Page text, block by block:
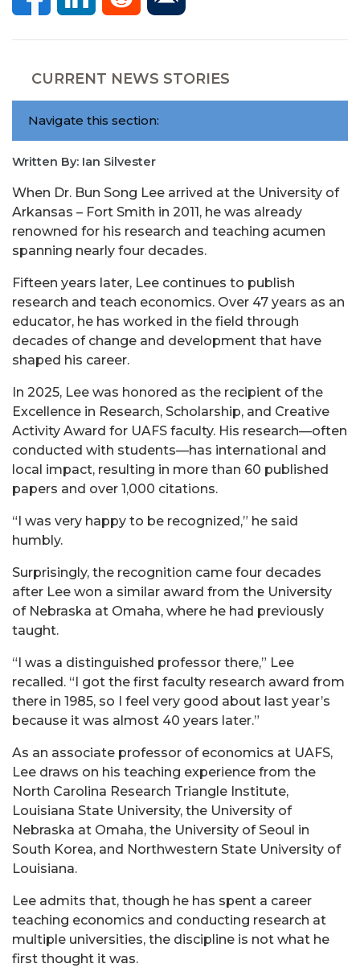
CURRENT NEWS STORIES
Navigate this section:
Written By: Ian Silvester
When Dr. Bun Song Lee arrived at the University of
Arkansas – Fort Smith in 2011, he was already
renowned for his research and teaching acumen
spanning nearly four decades.
Fifteen years later, Lee continues to publish
research and teach economics. Over 47 years as an
educator, he has worked in the field through
decades of change and development that have
shaped his career.
In 2025, Lee was honored as the recipient of the
Excellence in Research, Scholarship, and Creative
Activity Award for UAFS faculty. His research—often
conducted with students—has international and
local impact, resulting in more than 60 published
papers and over 1,000 citations.
“I was very happy to be recognized,” he said
humbly.
Surprisingly, the recognition came four decades
after Lee won a similar award from the University
of Nebraska at Omaha, where he had previously
taught.
“I was a distinguished professor there,” Lee
recalled. “I got the first faculty research award from
there in 1985, so I feel very good about last year’s
because it was almost 40 years later.”
As an associate professor of economics at UAFS,
Lee draws on his teaching experience from the
North Carolina Research Triangle Institute,
Louisiana State University, the University of
Nebraska at Omaha, the University of Seoul in
South Korea, and Northwestern State University of
Louisiana.
Lee admits that, though he has spent a career
teaching economics and conducting research at
multiple universities, the discipline is not what he
first thought it was.